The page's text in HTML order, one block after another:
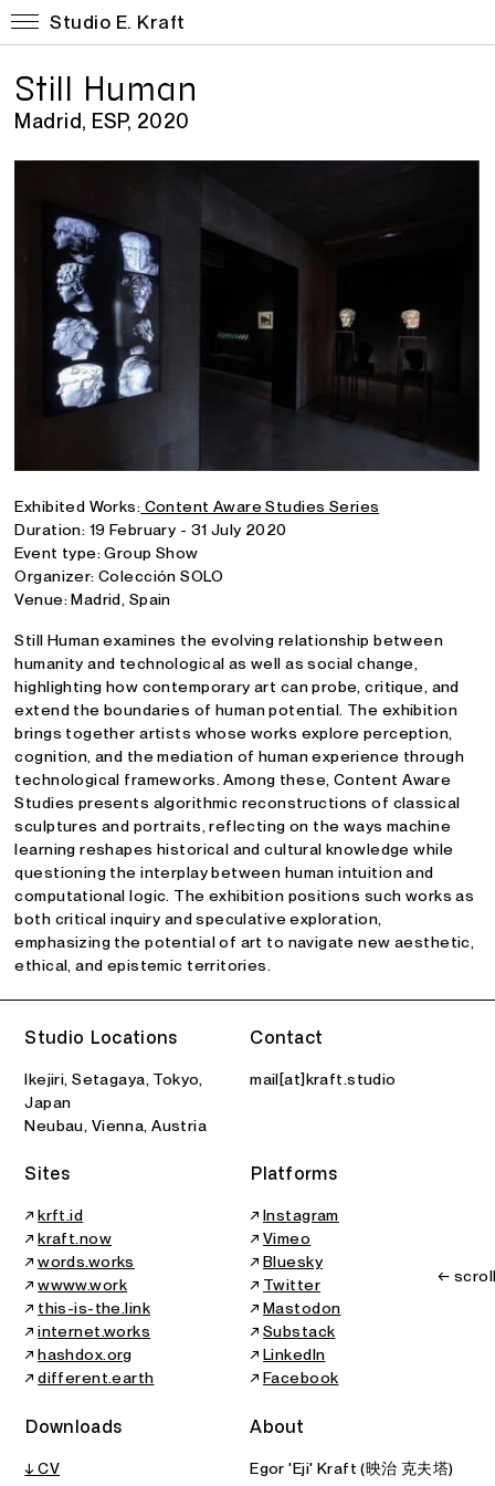
Studio E. Kraft
Still Human
Madrid, ESP, 2020
Exhibited Works: Content Aware Studies Series
Duration: 19 February - 31 July 2020
Event type: Group Show
Organizer: Colección SOLO
Venue: Madrid, Spain
Still Human examines the evolving relationship between
humanity and technological as well as social change,
highlighting how contemporary art can probe, critique, and
extend the boundaries of human potential. The exhibition
brings together artists whose works explore perception,
cognition, and the mediation of human experience through
technological frameworks. Among these, Content Aware
Studies presents algorithmic reconstructions of classical
sculptures and portraits, reflecting on the ways machine
learning reshapes historical and cultural knowledge while
questioning the interplay between human intuition and
computational logic. The exhibition positions such works as
both critical inquiry and speculative exploration,
emphasizing the potential of art to navigate new aesthetic,
ethical, and epistemic territories.
Studio Locations
Ikejiri, Setagaya, Tokyo,
Japan
Neubau, Vienna, Austria
Contact
mail[at]kraft.studio
Sites
↗krft.id
↗kraft.now
↗words.works
↗wwww.work
↗ this-is-the.link
↗internet.works
↗hashdox.org
↗different.earth
Platforms
↗Instagram
↗Vimeo
↗Bluesky
↗ Twitter
↗Mastodon
↗Substack
↗LinkedIn
↗Facebook
←
Downloads
↓ CV
About
Egor 'Eji' Kraft (映治 克夫塔)